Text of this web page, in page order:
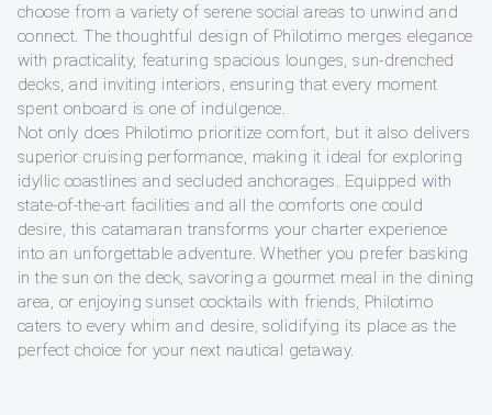
choose from a variety of serene social areas to unwind and
connect. The thoughtful design of Philotimo merges elegance
with practicality, featuring spacious lounges, sun-drenched
decks, and inviting interiors, ensuring that every moment
spent onboard is one of indulgence.
Not only does Philotimo prioritize comfort, but it also delivers
superior cruising performance, making it ideal for exploring
idyllic coastlines and secluded anchorages. Equipped with
state-of-the-art facilities and all the comforts one could
desire, this catamaran transforms your charter experience
into an unforgettable adventure. Whether you prefer basking
in the sun on the deck, savoring a gourmet meal in the dining
area, or enjoying sunset cocktails with friends, Philotimo
caters to every whim and desire, solidifying its place as the
perfect choice for your next nautical getaway.